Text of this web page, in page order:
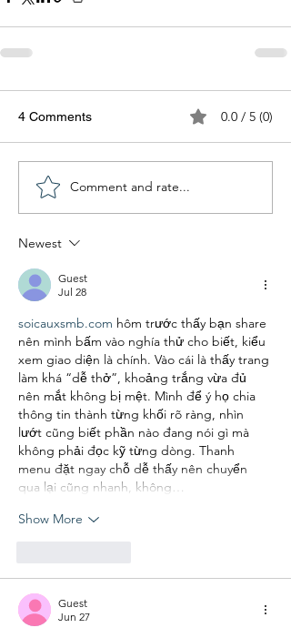
4 Comments 0.0 / 5 (0)
Comment and rate...
Newest
Guest
Jul 28
soicauxsmb.com hôm trước thấy bạn share
nên mình bấm vào nghía thử cho biết, kiểu
xem giao diện là chính. Vào cái là thấy trang
làm khá “dễ thở”, khoảng trắng vừa đủ
nên mắt không bị mệt. Mình để ý họ chia
thông tin thành từng khối rõ ràng, nhìn
lướt cũng biết phần nào đang nói gì mà
không phải đọc kỹ từng dòng. Thanh
menu đặt ngay chỗ dễ thấy nên chuyển
qua lại cũng nhanh, không…
Show More
Guest
Jun 27